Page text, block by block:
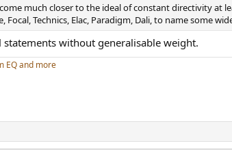
much closer to the ideal of constant directivity at
Technics, Elac, Paradigm, Dali, to name some
without generalisable weight.
EQ and more